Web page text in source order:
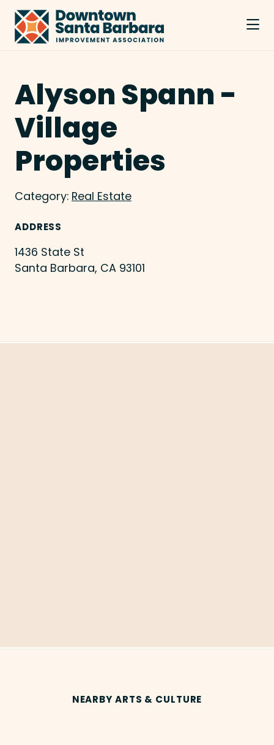
Skip to Main Content
Alyson Spann -
Village
Properties
Category: Real Estate
ADDRESS
1436 State St
Santa Barbara, CA 93101
NEARBY ARTS & CULTURE